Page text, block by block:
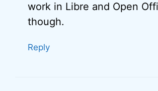
work in Libre and Open
though.
Reply